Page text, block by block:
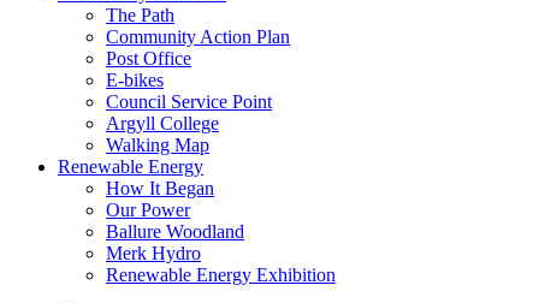
The Path
Community Action Plan
Post Office
E-bikes
Council Service Point
Argyll College
Walking Map
Renewable Energy
How It Began
Our Power
Ballure Woodland
Merk Hydro
Renewable Energy Exhibition